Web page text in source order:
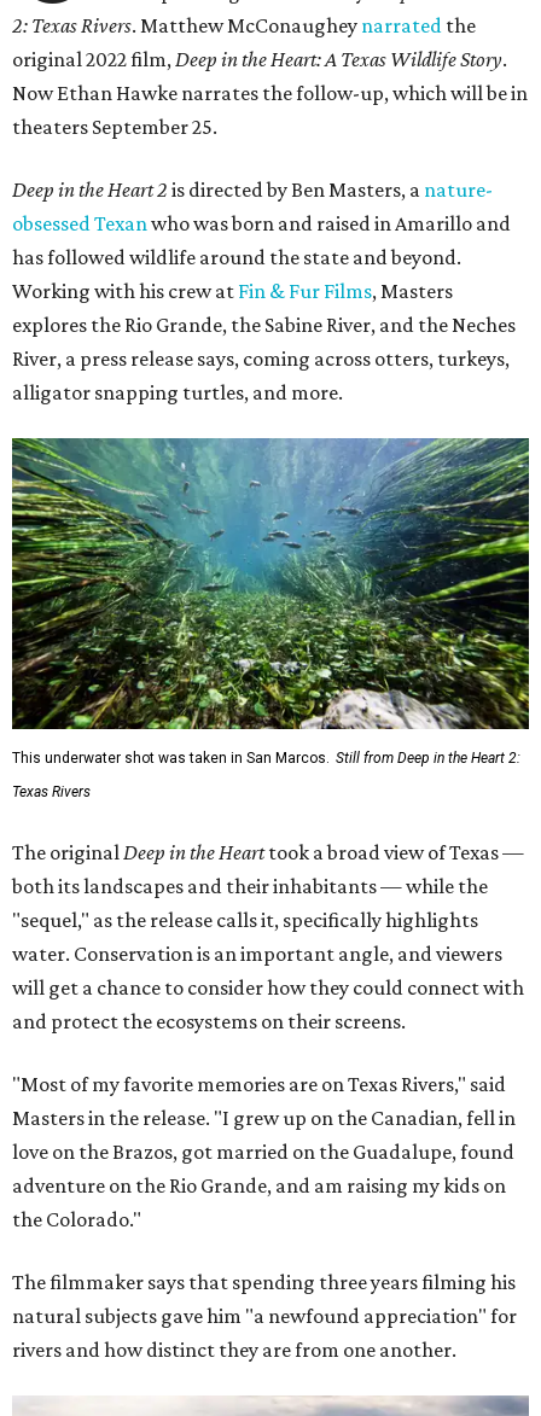
2: Texas Rivers. Matthew McConaughey narrated the
original 2022 film,Deep in the Heart: A Texas Wildlife Story.
Now Ethan Hawke narrates the follow-up, which will be in
theaters September 25.
Deep in the Heart 2 is directed by Ben Masters, a nature-
obsessed Texanwho was born and raised in Amarillo and
has followed wildlife around the state and beyond.
Working with his crew at Fin & Fur Films, Masters
explores the Rio Grande, the Sabine River, and the Neches
River, a press release says, coming across otters, turkeys,
alligator snapping turtles, and more.
This underwater shot was taken in San Marcos.
Still from Deep in the Heart 2:
Texas Rivers
The original Deep in the Hearttook a broad view of Texas —
both its landscapes and their inhabitants — while the
"sequel," as the release calls it, specifically highlights
water. Conservation is an important angle, and viewers
will get a chance to consider how they could connect with
and protect the ecosystems on their screens.
"Most of my favorite memories are on Texas Rivers," said
Masters in the release. "I grew up on the Canadian, fell in
love on the Brazos, got married on the Guadalupe, found
adventure on the Rio Grande, and am raising my kids on
the Colorado."
The filmmaker says that spending three years filming his
natural subjects gave him "a newfound appreciation" for
rivers and how distinct they are from one another.